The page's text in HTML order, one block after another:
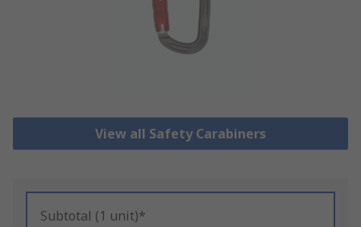
View all Safety Carabiners
Subtotal (1 unit)*